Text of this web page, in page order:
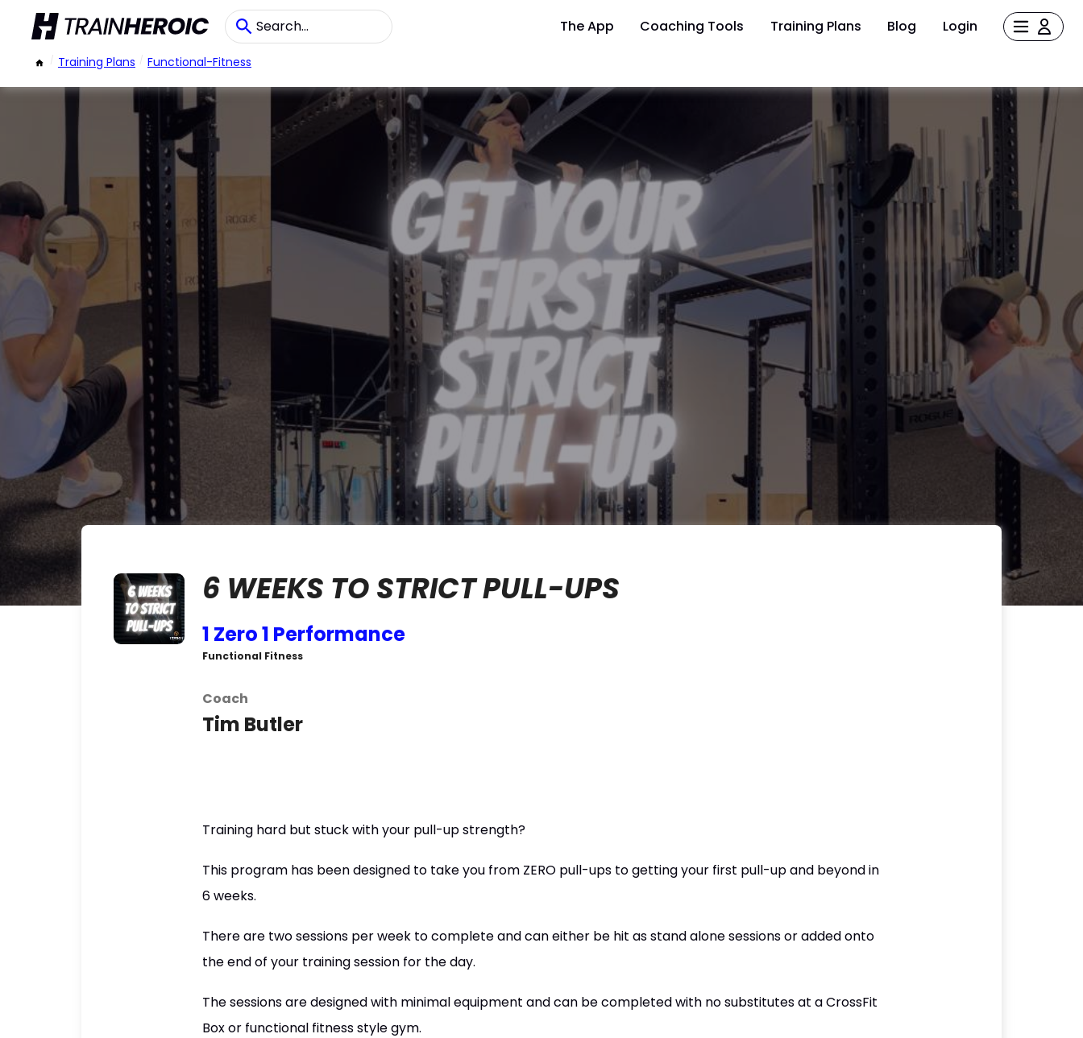
The App Coaching Tools Training Plans Blog Login
/ Training Plans / Functional-Fitness
6 WEEKS TO STRICT PULL-UPS
1 Zero 1 Performance
Functional Fitness
Coach
Tim Butler
Training hard but stuck with your pull-up strength?
This program has been designed to take you from ZERO pull-ups to getting your first pull-up and beyond in
6 weeks.
There are two sessions per week to complete and can either be hit as stand alone sessions or added onto
the end of your training session for the day.
The sessions are designed with minimal equipment and can be completed with no substitutes at a CrossFit
Box or functional fitness style gym.